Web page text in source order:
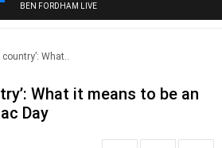
BEN FORDHAM LIVE
country’: What..
What it means to be an
Day